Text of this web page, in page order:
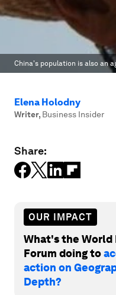
China's population is also an
Elena Holodny
Writer, Business Insider
Share:
OUR IMPACT
What's the World
Forum doing to
action on
Depth?